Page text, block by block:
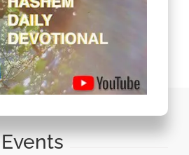
Events